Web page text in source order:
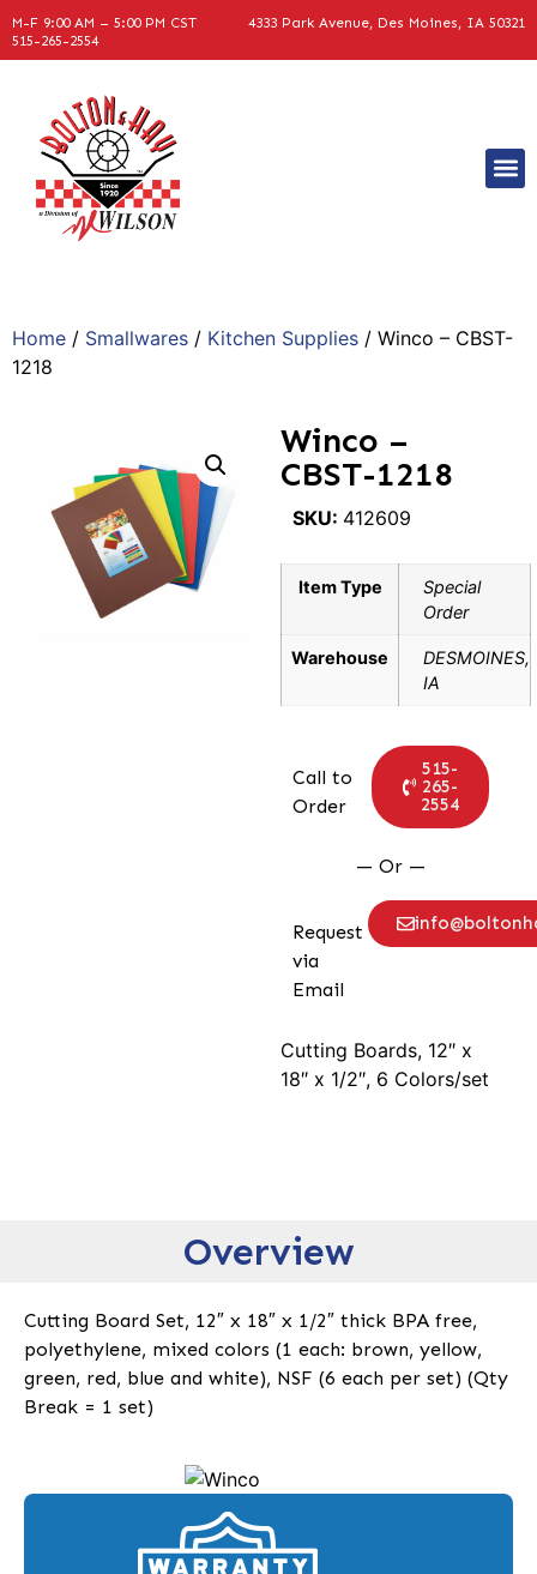
M-F 9:00 AM – 5:00 PM CST
4333 Park Avenue, Des Moines, IA 50321
515-265-2554
Home / Smallwares / Kitchen Supplies / Winco – CBST-
1218
Winco –
CBST-1218
SKU: 412609
Item Type
Special
Order
Warehouse
DESMOINES,
IA
Call to
Order
515-
265-
2554
— Or —
Request
via
Email
Cutting Boards, 12″ x
18″ x 1/2″, 6 Colors/set
Overview
Cutting Board Set, 12″ x 18″ x 1/2″ thick BPA free,
polyethylene, mixed colors (1 each: brown, yellow,
green, red, blue and white), NSF (6 each per set) (Qty
Break = 1 set)